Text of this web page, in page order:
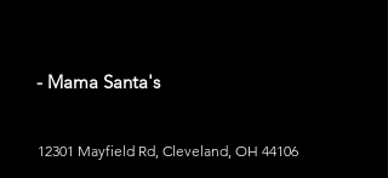
- Mama Santa's
12301 Mayfield Rd, Cleveland, OH 44106